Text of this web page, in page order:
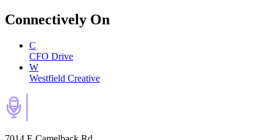
Connectively On
C
CFO Drive
W
Westfield Creative